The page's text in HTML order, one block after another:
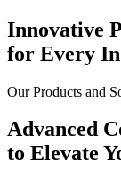
Innovative
for Every
Our Products and
Advanced
to Elevate